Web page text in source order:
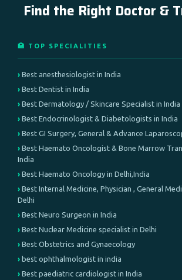
Find the Right Doctor &
🏥 TOP SPECIALITIES
Best anesthesiologist in India
Best Dentist in India
Best Dermatology / Skincare Specialist in India
Best Endocrinologist & Diabetologists in India
Best GI Surgery, General & Advance
Best Haemato Oncologist & Bone Marrow
India
Best Haemato Oncology in Delhi,India
Best Internal Medicine, Physician , General
Delhi
Best Neuro Surgeon in India
Best Nuclear Medicine specialist in Delhi
Best Obstetrics and Gynaecology
best ophthalmologist in india
Best paediatric cardiologist in India